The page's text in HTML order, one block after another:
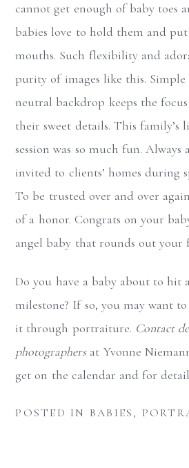
cannot get enough of baby toes
babies love to hold them and
mouths. Such flexibility and
purity of images like this. Simple
neutral backdrop keeps the
their sweet details. This family’s
session was so much fun. Always
invited to clients’ homes during
To be trusted over and over
of a honor. Congrats on your
angel baby that rounds out your
Do you have a baby about to hit
milestone? If so, you may want
it through portraiture. Contact
photographersat Yvonne
get on the calendar and for
POSTED IN BABIES ,